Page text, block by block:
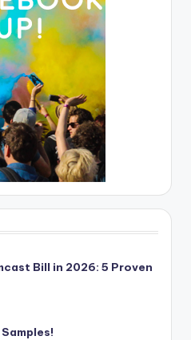
Bill in 2026: 5 Proven